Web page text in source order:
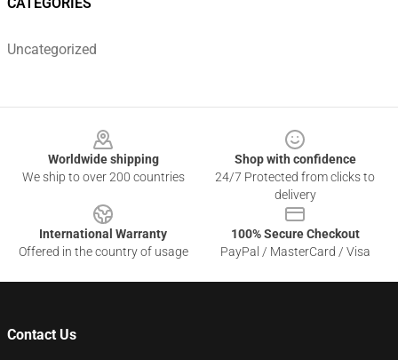
Uncategorized
Worldwide shipping
We ship to over 200 countries
Shop with confidence
24/7 Protected from clicks to
delivery
International Warranty
Offered in the country of usage
100% Secure Checkout
PayPal / MasterCard / Visa
Contact Us